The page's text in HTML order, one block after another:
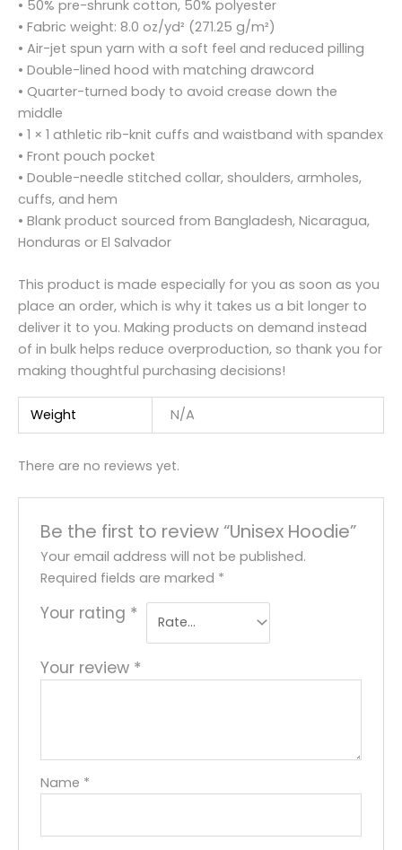
• 50% pre-shrunk cotton, 50% polyester
• Fabric weight: 8.0 oz/yd² (271.25 g/m²)
• Air-jet spun yarn with a soft feel and reduced pilling
• Double-lined hood with matching drawcord
• Quarter-turned body to avoid crease down the
middle
• 1 × 1 athletic rib-knit cuffs and waistband with spandex
• Front pouch pocket
• Double-needle stitched collar, shoulders, armholes,
cuffs, and hem
• Blank product sourced from Bangladesh, Nicaragua,
Honduras or El Salvador
This product is made especially for you as soon as you
place an order, which is why it takes us a bit longer to
deliver it to you. Making products on demand instead
of in bulk helps reduce overproduction, so thank you for
making thoughtful purchasing decisions!
Weight N/A
There are no reviews yet.
Be the first to review “Unisex Hoodie”
Your email address will not be published.
Required fields are marked *
Your rating *
Your review *
Name *